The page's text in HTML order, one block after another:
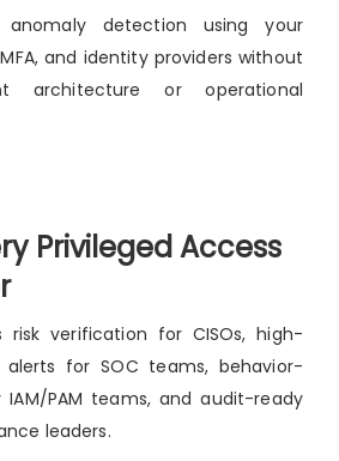
anomaly detection using your
MFA, and identity providers without
architecture or operational
Privileged Access
risk verification for CISOs, high-
for SOC teams, behavior-
PAM teams, and audit-ready
leaders.